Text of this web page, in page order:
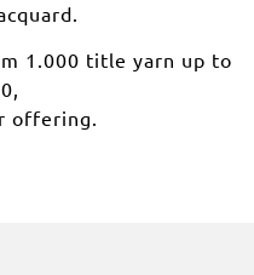
1.000 title yarn up to
offering.